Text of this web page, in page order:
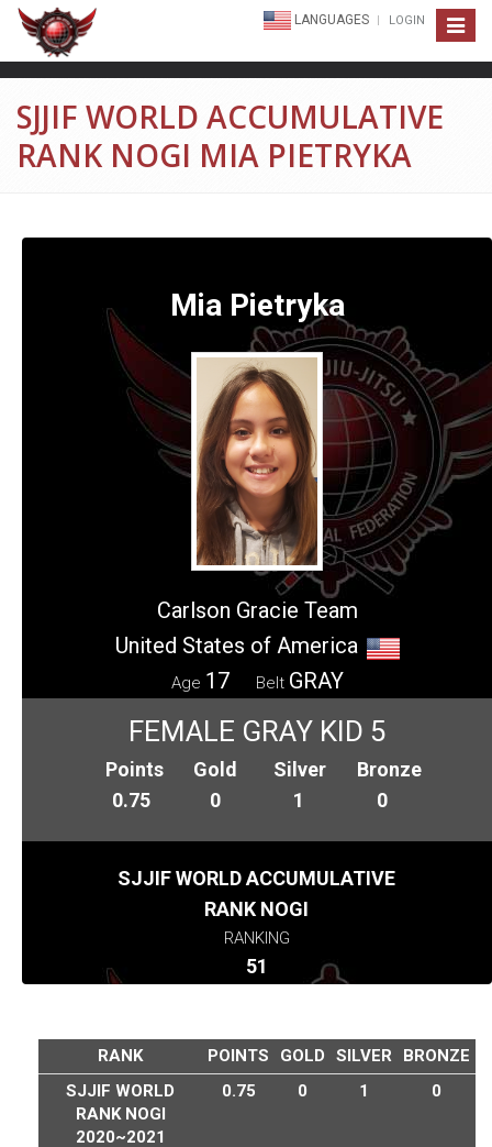
Toggle
LANGUAGES LOGIN
SJJIF WORLD ACCUMULATIVE
RANK NOGI MIA PIETRYKA
Mia Pietryka
Carlson Gracie Team
United States of America
Age 17 Belt GRAY
FEMALE GRAY KID 5
Points
0.75
Gold
0
Silver
1
Bronze
0
SJJIF WORLD ACCUMULATIVE
RANK NOGI
RANKING
51
RANK POINTS GOLD SILVER
BRONZE
SJJIF WORLD
RANK NOGI
2020~2021
0.75 0 1 0